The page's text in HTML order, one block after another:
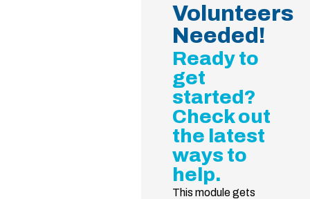
Volunteers
Needed!
Ready to
get
started?
Check out
the latest
ways to
help.
This module gets